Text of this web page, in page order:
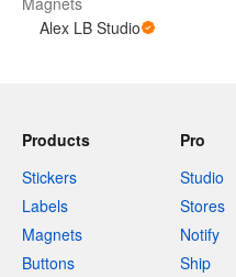
Alex LB Studio
Products
Stickers
Labels
Magnets
Buttons
Pro
Studio
Stores
Notify
Ship